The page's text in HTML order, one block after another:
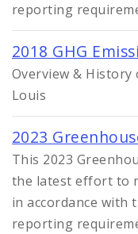
reporting
2018 GHG
Overview & History
Louis
2023
This 2023
the latest effort to
in accordance with
reporting